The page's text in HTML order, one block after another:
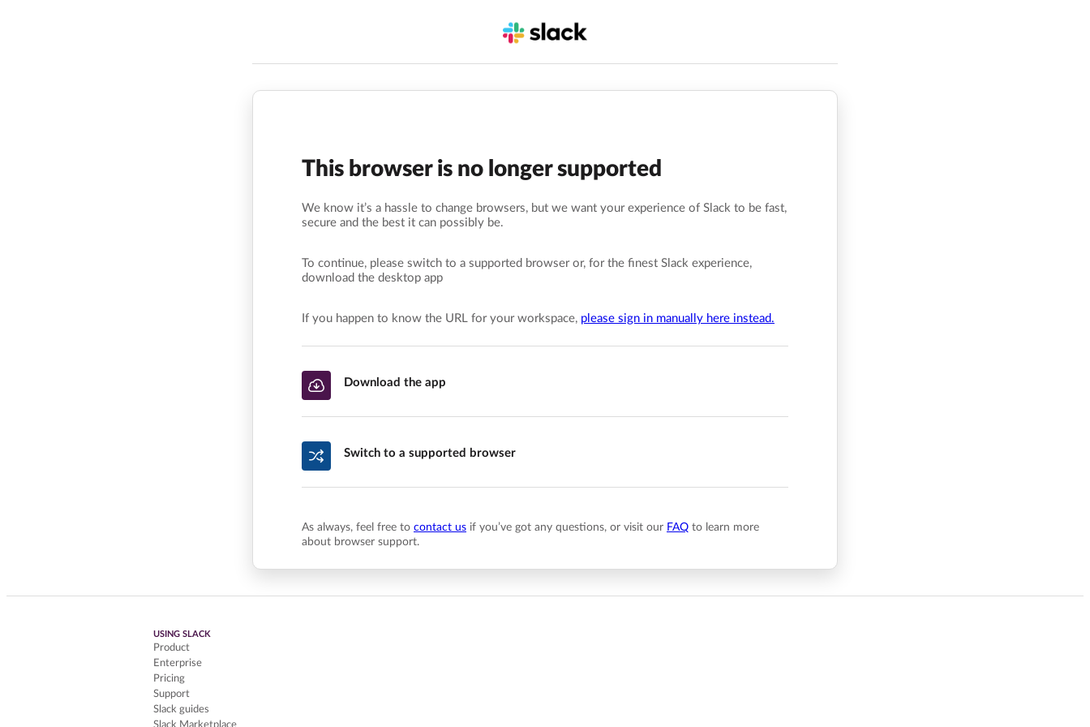
This browser is no longer supported
We know it’s a hassle to change browsers, but we want your experience of Slack to be fast,
secure and the best it can possibly be.
To continue, please switch to a supported browser or, for the finest Slack experience,
download the desktop app
If you happen to know the URL for your workspace, please sign in manually here instead.
Download the app
Switch to a supported browser
As always, feel free to contact us if you’ve got any questions, or visit our FAQ to learn more
about browser support.
USING SLACK
Product
Enterprise
Pricing
Support
Slack guides
Slack Marketplace